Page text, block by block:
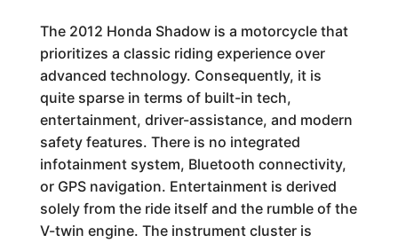
The 2012 Honda Shadow is a motorcycle that
prioritizes a classic riding experience over
advanced technology. Consequently, it is
quite sparse in terms of built-in tech,
entertainment, driver-assistance, and modern
safety features. There is no integrated
infotainment system, Bluetooth connectivity,
or GPS navigation. Entertainment is derived
solely from the ride itself and the rumble of the
V-twin engine. The instrument cluster is